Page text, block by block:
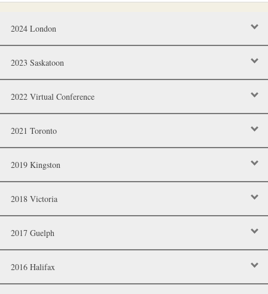
2024 London
2023 Saskatoon
2022 Virtual Conference
2021 Toronto
2019 Kingston
2018 Victoria
2017 Guelph
2016 Halifax